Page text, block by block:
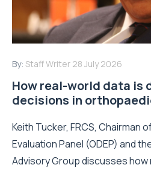
By: Staff Writer 28 July 2026
How real-world data is
decisions in
Keith Tucker, FRCS, Chairman
Evaluation Panel (ODEP) and
Advisory Group discusses how